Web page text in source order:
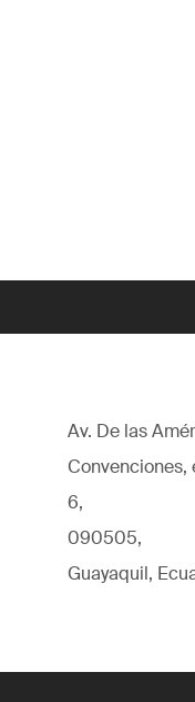
Av. De las
Convenciones,
6,
090505,
Guayaquil,